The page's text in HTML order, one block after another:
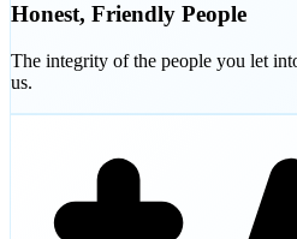
Honest, Friendly People
The integrity of the people you let
us.